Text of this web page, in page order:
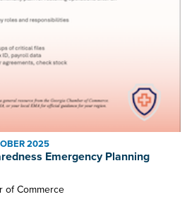
2025
Emergency Planning
of Commerce